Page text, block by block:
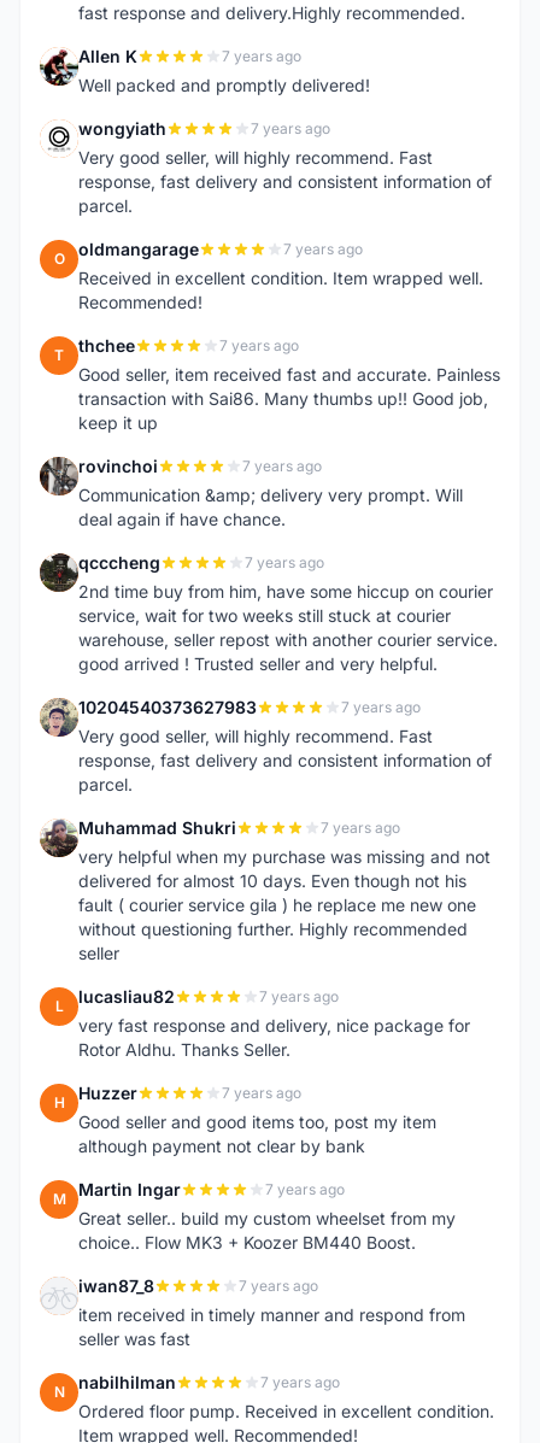
fast response and delivery.Highly recommended.
A Allen K 7 years ago
Well packed and promptly delivered!
W wongyiath 7 years ago
Very good seller, will highly recommend. Fast
response, fast delivery and consistent information of
parcel.
O oldmangarage 7 years ago
Received in excellent condition. Item wrapped well.
Recommended!
T thchee 7 years ago
Good seller, item received fast and accurate. Painless
transaction with Sai86. Many thumbs up!! Good job,
keep it up
R rovinchoi 7 years ago
Communication &amp; delivery very prompt. Will
deal again if have chance.
Q qcccheng 7 years ago
2nd time buy from him, have some hiccup on courier
service, wait for two weeks still stuck at courier
warehouse, seller repost with another courier service.
good arrived ! Trusted seller and very helpful.
1 10204540373627983 7 years ago
Very good seller, will highly recommend. Fast
response, fast delivery and consistent information of
parcel.
M Muhammad Shukri 7 years ago
very helpful when my purchase was missing and not
delivered for almost 10 days. Even though not his
fault ( courier service gila ) he replace me new one
without questioning further. Highly recommended
seller
L lucasliau82 7 years ago
very fast response and delivery, nice package for
Rotor Aldhu. Thanks Seller.
H Huzzer 7 years ago
Good seller and good items too, post my item
although payment not clear by bank
M Martin Ingar 7 years ago
Great seller.. build my custom wheelset from my
choice.. Flow MK3 + Koozer BM440 Boost.
I iwan87_8 7 years ago
item received in timely manner and respond from
seller was fast
N nabilhilman 7 years ago
Ordered floor pump. Received in excellent condition.
Item wrapped well. Recommended!